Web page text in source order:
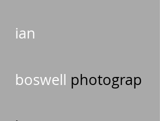
ian
boswell photograp